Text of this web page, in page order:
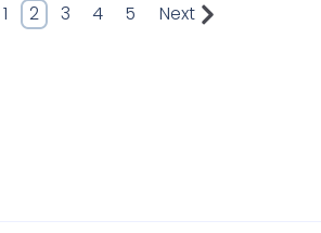
1 2 3 4 5 Next